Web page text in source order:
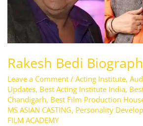
Rakesh Bedi
Leave a Comment / Acting Institute,
Updates, Best Acting Institute India,
Chandigarh, Best Film Production
MS ASIAN CASTING, Personality
FILM ACADEMY